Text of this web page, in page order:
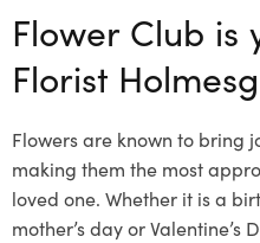
Flower Club is
Florist
Flowers are known to bring
making them the most
loved one. Whether it is a
mother’s day or Valentine’s